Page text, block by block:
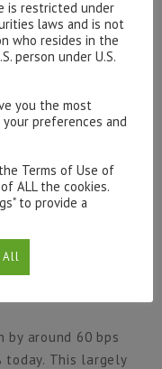
the vote as the
recent
of a hard
they are down
has profited
oil companies and
of profits being
of a recession
around 60 bps
today. This largely
is restricted under
laws and is not
who resides in the
person under U.S.
you the most
preferences and
Terms of Use of
ALL the cookies.
to provide a
All